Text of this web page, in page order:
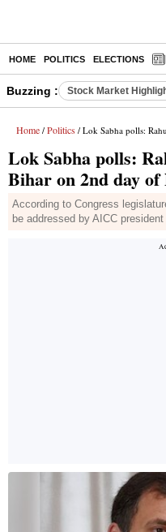
HOME POLITICS ELECTIONS
Buzzing : Stock Market
Home / Politics / Lok Sabha polls: Rahul to
Lok Sabha polls:
Bihar on 2nd day
According to Congress
be addressed by AICC